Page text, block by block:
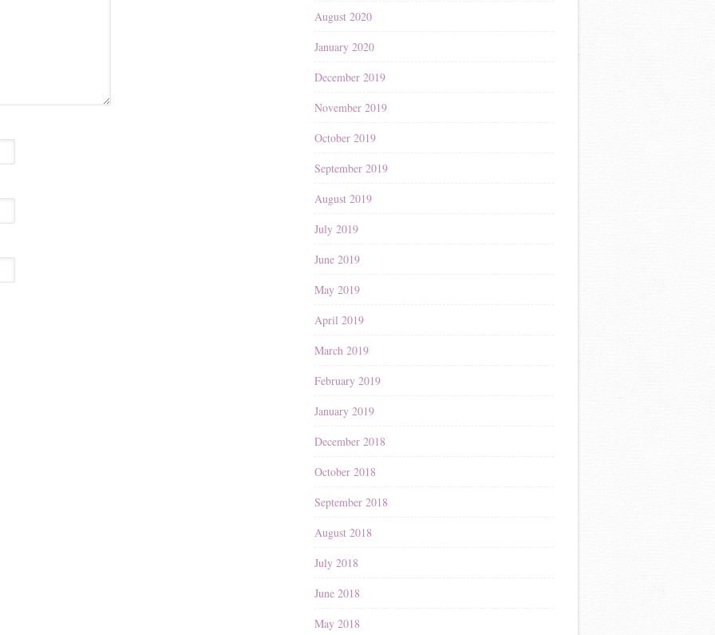
August 2020
January 2020
December 2019
November 2019
October 2019
September 2019
August 2019
July 2019
June 2019
May 2019
April 2019
March 2019
February 2019
January 2019
December 2018
October 2018
September 2018
August 2018
July 2018
June 2018
May 2018